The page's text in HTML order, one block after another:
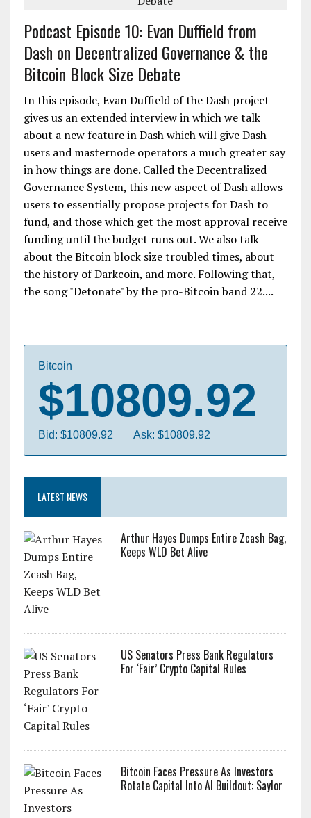
Podcast Episode 10: Evan Duffield from
Dash on Decentralized Governance & the
Bitcoin Block Size Debate
In this episode, Evan Duffield of the Dash project
gives us an extended interview in which we talk
about a new feature in Dash which will give Dash
users and masternode operators a much greater say
in how things are done. Called the Decentralized
Governance System, this new aspect of Dash allows
users to essentially propose projects for Dash to
fund, and those which get the most approval receive
funding until the budget runs out. We also talk
about the Bitcoin block size troubled times, about
the history of Darkcoin, and more. Following that,
the song "Detonate" by the pro-Bitcoin band 22....
Bitcoin
$10809.92
Bid: $10809.92 Ask: $10809.92
LATEST NEWS
Arthur Hayes Dumps Entire Zcash Bag,
Keeps WLD Bet Alive
US Senators Press Bank Regulators
For ‘Fair’ Crypto Capital Rules
Bitcoin Faces Pressure As Investors
Rotate Capital Into AI Buildout: Saylor